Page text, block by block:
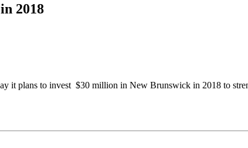
2018
to invest $30 million in New Brunswick in 2018 to